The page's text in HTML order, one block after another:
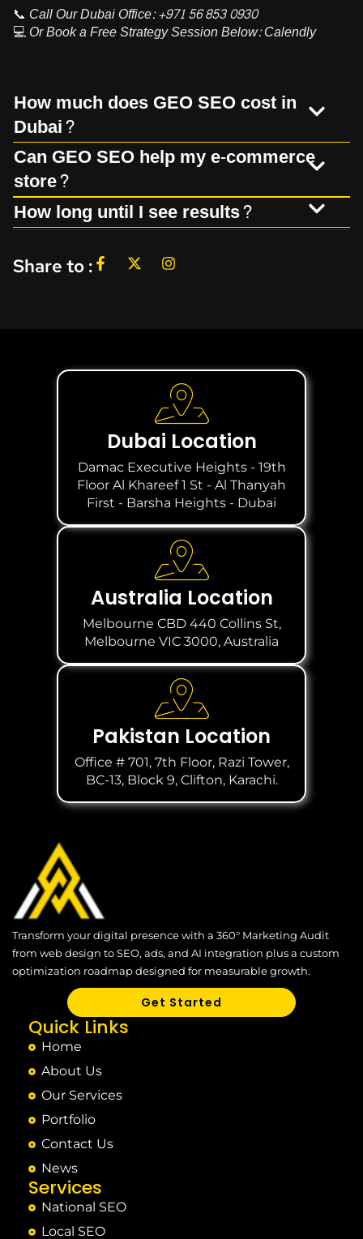
📞 Call Our Dubai Office:+971 56 853 0930
💻Or Book a Free Strategy Session Below:Calendly
How much does GEO SEO cost in
Dubai?
Can GEO SEO help my e-commerce
store?
How long until I see results?
Share to :
Dubai Location
Damac Executive Heights - 19th
Floor Al Khareef 1 St - Al Thanyah
First - Barsha Heights - Dubai
Australia Location
Melbourne CBD 440 Collins St,
Melbourne VIC 3000, Australia
Pakistan Location
Office # 701, 7th Floor, Razi Tower,
BC-13, Block 9, Clifton, Karachi.
Transform your digital presence with a 360° Marketing Audit
from web design to SEO, ads, and AI integration plus a custom
optimization roadmap designed for measurable growth.
Get Started
Quick Links
Home
About Us
Our Services
Portfolio
Contact Us
News
Services
National SEO
Local SEO